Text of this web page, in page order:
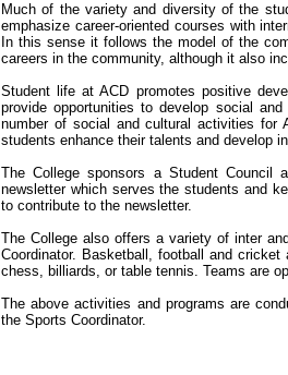
Much of the variety and diversity of the
emphasize career-oriented courses with
In this sense it follows the model of the
careers in the community, although it also
Student life at ACD promotes positive
provide opportunities to develop social
number of social and cultural activities for
students enhance their talents and develop
The College sponsors a Student
newsletter which serves the students and
to contribute to the newsletter.
The College also offers a variety of inter
Coordinator. Basketball, football and
chess, billiards, or table tennis. Teams are
The above activities and programs are
the Sports Coordinator.